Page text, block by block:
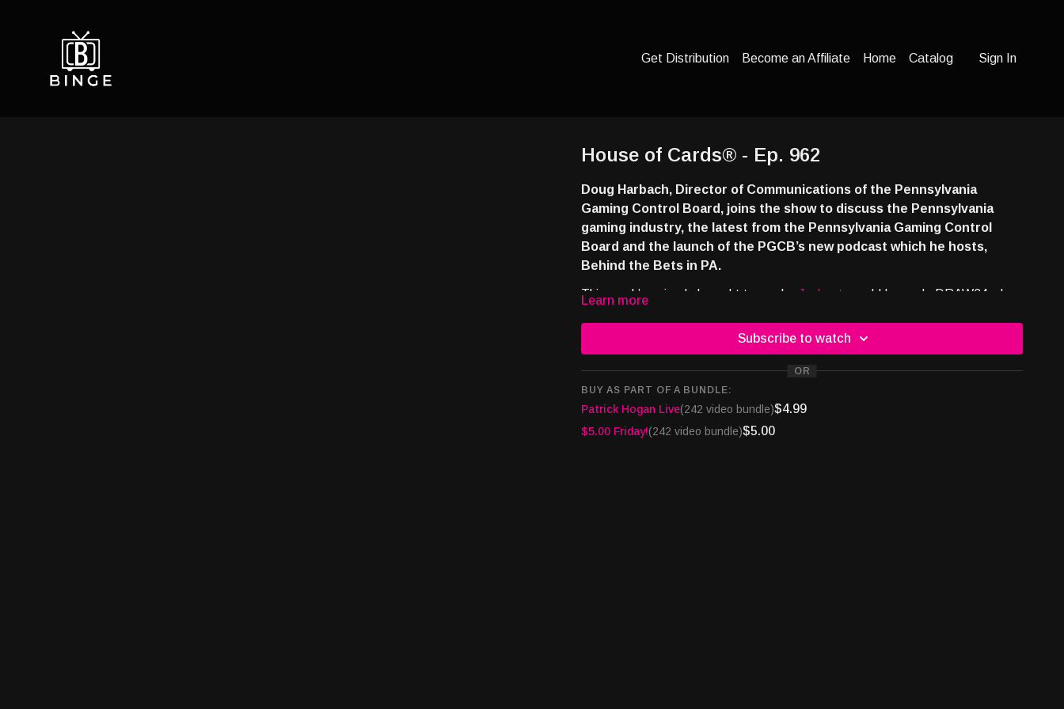
Get Distribution Become an Affiliate Home Catalog Sign In
House of Cards® - Ep. 962
Doug Harbach, Director of Communications of the Pennsylvania
Gaming Control Board, joins the show to discuss the Pennsylvania
gaming industry, the latest from the Pennsylvania Gaming Control
Board and the launch of the PGCB’s new podcast which he hosts,
Behind the Bets in PA.
This week’s episode brought to you by Jackpot.com ! Use code DRAW24 when
https://tinyurl.com/4a7e43ns
Learn more
Subscribe to watch
OR
BUY AS PART OF A BUNDLE:
Patrick Hogan Live(242 video bundle)$4.99
$5.00 Friday!(242 video bundle)$5.00